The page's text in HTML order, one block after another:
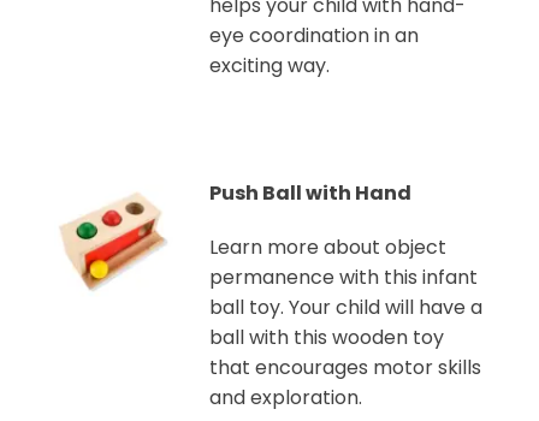
eye coordination in an
exciting way.
Push Ball with Hand
Learn more about object
permanence with this infant
ball toy. Your child will have a
ball with this wooden toy
that encourages motor skills
and exploration.